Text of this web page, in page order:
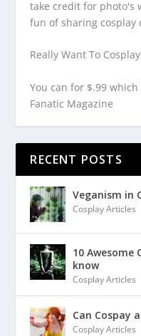
take credit for photo's
fun of sharing cosplay
Really Want To
You can for $.99
Fanatic Magazine
RECENT POSTS
Veganism in
Cosplay Articles
10 Awesome
know
Cosplay Articles
Can Cospay
Cosplay Articles